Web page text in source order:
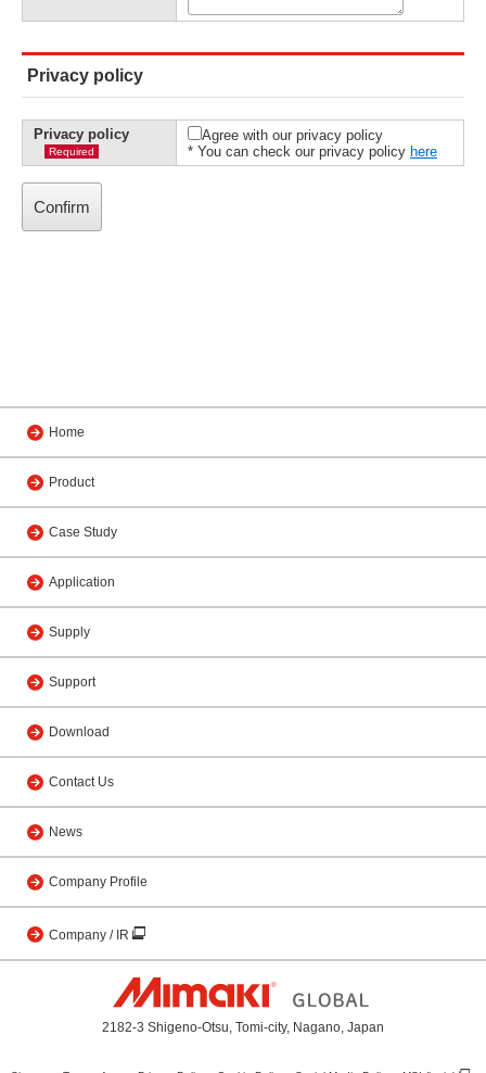
Privacy policy
Privacy policy
Required
Agree with our privacy policy
* You can check our privacy policy here
Home
Product
Case Study
Application
Supply
Support
Download
Contact Us
News
Company Profile
Company / IR
2182-3 Shigeno-Otsu, Tomi-city, Nagano, Japan